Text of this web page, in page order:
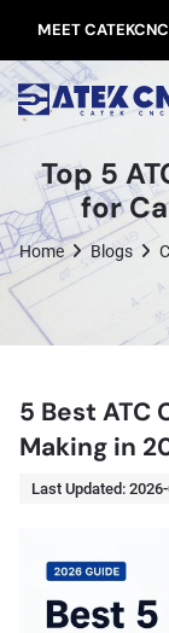
MEET CATEKCNC
Top 5
for
Home Blogs
5 Best ATC
Making in
Last Updated: